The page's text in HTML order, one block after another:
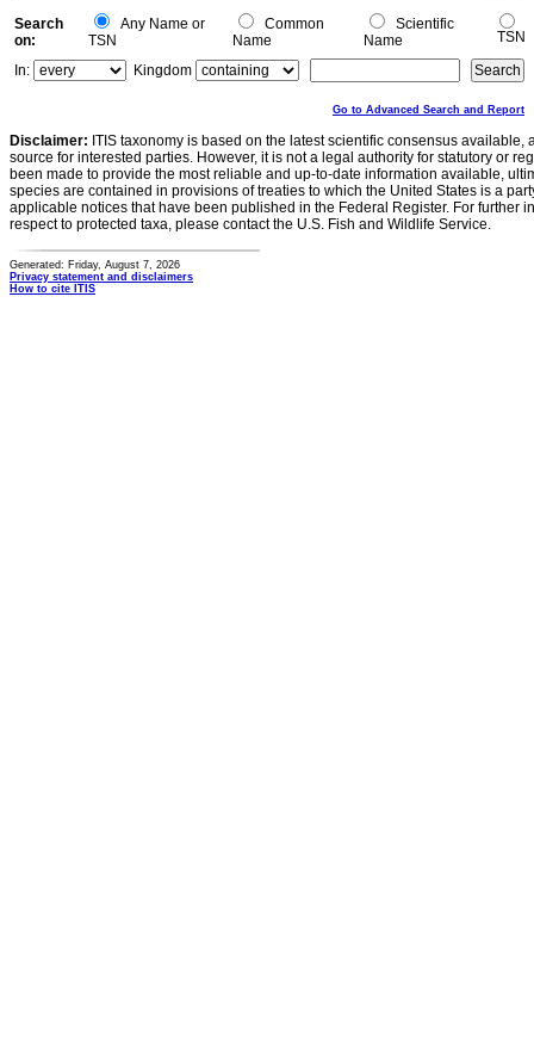
Search
on:
Any Name or
TSN
Common
Name
Scientific
Name
TSN
In:
Kingdom
Go to Advanced Search and Report
Disclaimer: ITIS taxonomy is based on the latest scientific consensus
source for interested parties. However, it is not a legal authority for statutory or
been made to provide the most reliable and up-to-date information available,
species are contained in provisions of treaties to which the United States is a
applicable notices that have been published in the Federal Register. For further
respect to protected taxa, please contact the U.S. Fish and Wildlife Service.
Generated: Friday, August 7, 2026
Privacy statement and disclaimers
How to cite ITIS